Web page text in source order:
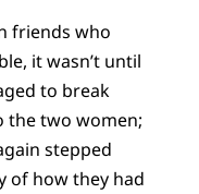
friends who
it wasn’t until
to break
the two women;
stepped
of how they had